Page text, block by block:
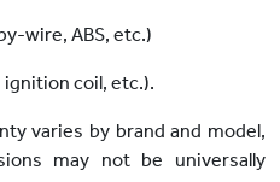
wire, ABS, etc.)
ignition coil, etc.).
varies by brand and model,
may not be universally